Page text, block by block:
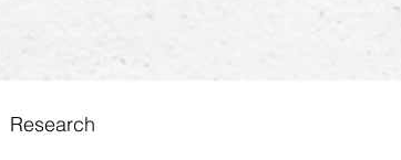
Research